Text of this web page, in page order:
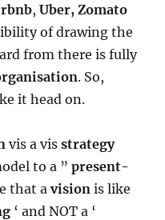
,Uber, Zomato
of drawing the
from there is fully
. So,
it head on.
vis a visstrategy
to a ”present-
that avision is like
‘ and NOT a ‘